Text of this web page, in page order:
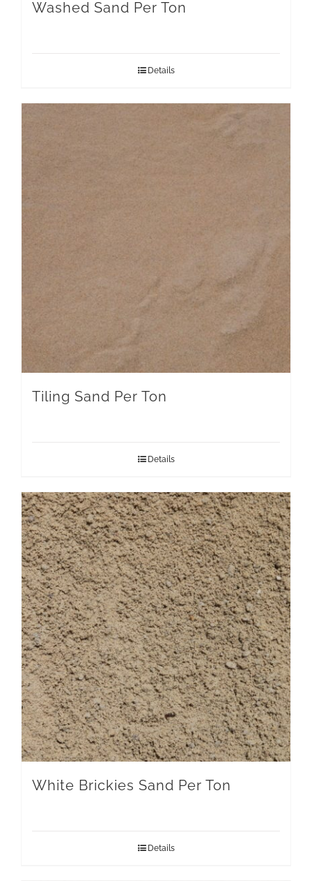
Washed Sand Per Ton
Details
Tiling Sand Per Ton
Details
White Brickies Sand Per Ton
Details